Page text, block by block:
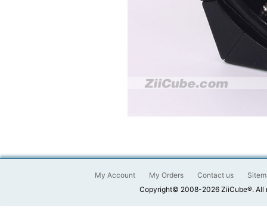
My Account My Orders Contact us
Copyright© 2008-2026 ZiiCube®. All